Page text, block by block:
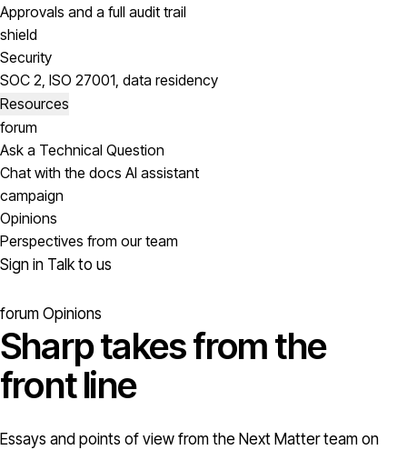
Approvals and a full audit trail
shield
Security
SOC 2, ISO 27001, data residency
Resources
forum
Ask a Technical Question
Chat with the docs AI assistant
campaign
Opinions
Perspectives from our team
Sign in Talk to us
forum Opinions
Sharp takes from the
front line
Essays and points of view from the Next Matter team on